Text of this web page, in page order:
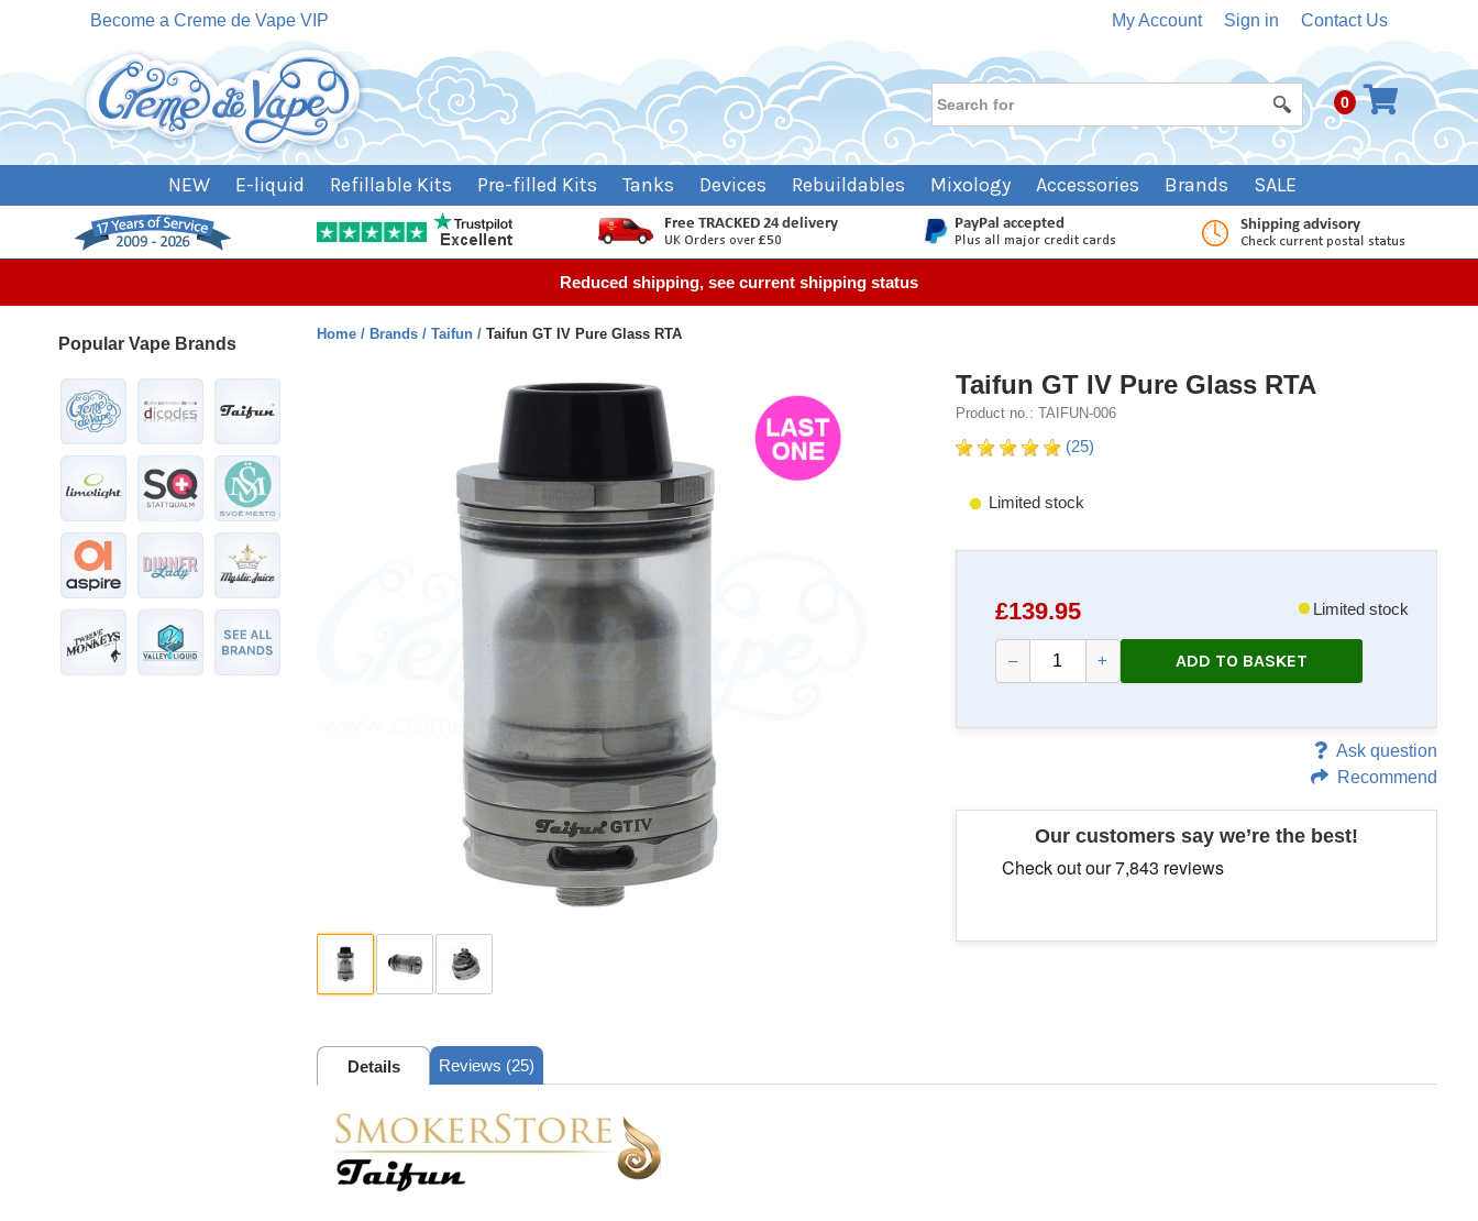
Become a Creme de Vape VIP My Account Sign in Contact Us
0
NEW E-liquid Refillable Kits Pre-filled Kits Tanks Devices Rebuildables Mixology Accessories Brands SALE
Reduced shipping, see current shipping status
Popular Vape Brands
Home Brands Taifun Taifun GT IV Pure Glass RTA
Taifun GT IV Pure Glass RTA
Product no.: TAIFUN-006
(25)
Limited stock
£139.95 Limited stock
– + ADD TO BASKET
Ask question
Recommend
Our customers say we’re the best!
Details Reviews (25)